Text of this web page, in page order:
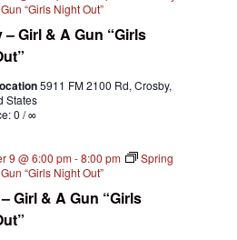
Girl & A Gun “Girls
“Girls Night Out”
5911 FM 2100 Rd, Crosby,
States
0 / ∞
Girl & A Gun “Girls
9 @ 6:00 pm-8:00 pm
Spring
“Girls Night Out”